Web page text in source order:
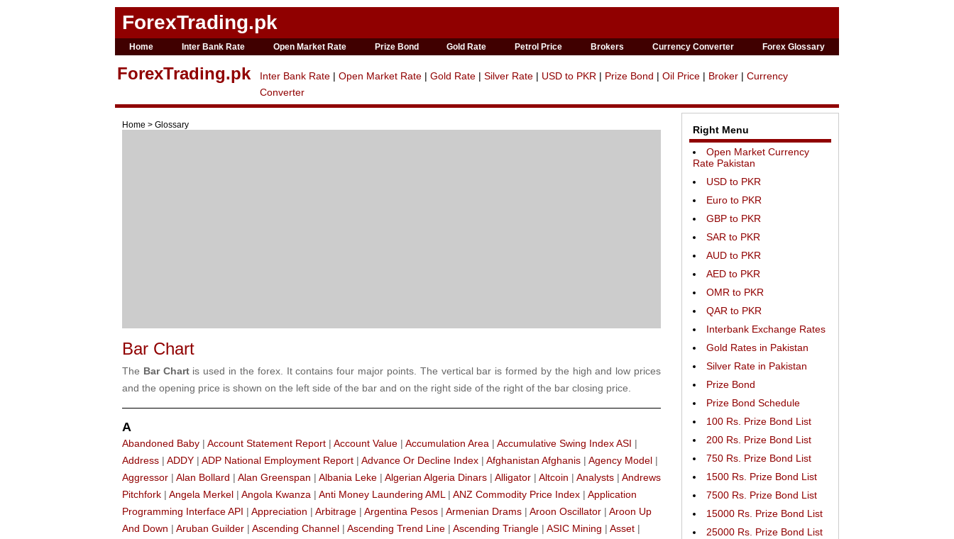
ForexTrading.pk
Home Inter Bank Rate Open Market Rate Prize Bond Gold Rate Petrol Price Brokers Currency Converter Forex Glossary
ForexTrading.pk Inter Bank Rate | Open Market Rate | Gold Rate | Silver Rate | USD to PKR | Prize Bond | Oil Price | Broker | Currency
Converter
Home > Glossary
Bar Chart
The Bar Chartis used in the forex. It contains four major points. The vertical bar is formed by the high and low prices
and the opening price is shown on the left side of the bar and on the right side of the right of the bar closing price.
A
Abandoned Baby | Account Statement Report | Account Value | Accumulation Area | Accumulative Swing Index ASI |
Address | ADDY | ADP National Employment Report | Advance Or Decline Index | Afghanistan Afghanis | Agency Model |
Aggressor | Alan Bollard | Alan Greenspan | Albania Leke | Algerian Algeria Dinars | Alligator | Altcoin | Analysts | Andrews
Pitchfork | Angela Merkel | Angola Kwanza | Anti Money Laundering AML | ANZ Commodity Price Index | Application
Programming Interface API | Appreciation | Arbitrage | Argentina Pesos | Armenian Drams | Aroon Oscillator | Aroon Up
And Down | Aruban Guilder | Ascending Channel | Ascending Trend Line | Ascending Triangle | ASIC Mining | Asset |
Right Menu
Open Market Currency
Rate Pakistan
USD to PKR
Euro to PKR
GBP to PKR
SAR to PKR
AUD to PKR
AED to PKR
OMR to PKR
QAR to PKR
Interbank Exchange Rates
Gold Rates in Pakistan
Silver Rate in Pakistan
Prize Bond
Prize Bond Schedule
100 Rs. Prize Bond List
200 Rs. Prize Bond List
750 Rs. Prize Bond List
1500 Rs. Prize Bond List
7500 Rs. Prize Bond List
15000 Rs. Prize Bond List
25000 Rs. Prize Bond List